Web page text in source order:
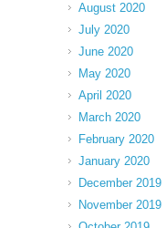
August 2020
July 2020
June 2020
May 2020
April 2020
March 2020
February 2020
January 2020
December 2019
November 2019